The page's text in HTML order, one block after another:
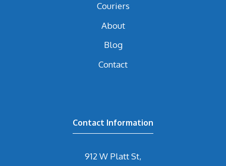
Couriers
About
Blog
Contact
Contact Information
912 W Platt St,